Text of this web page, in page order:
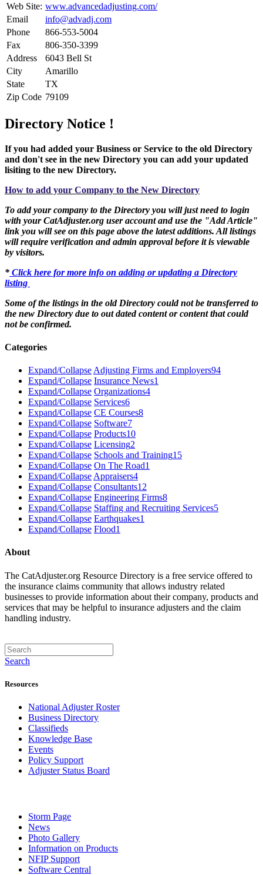
Web Site: www.advancedadjusting.com/
Email
info@advadj.com
Phone
866-553-5004
Fax
806-350-3399
Address
6043 Bell St
City
Amarillo
State
TX
Zip Code 79109
Directory Notice !
If you had added your Business or Service to the old Directory
and don't see in the new Directory you can add your updated
lisiting to the new Directory.
How to add your Company to the New Directory
To add your company to the Directory you will just need to login
with your CatAdjuster.org user account and use the "Add Article"
link you will see on this page above the latest additions. All listings
will require verification and admin approval before it is viewable
by visitors.
* Click here for more info on adding or updating a Directory
listing
Some of the listings in the old Directory could not be transferred to
the new Directory due to out dated content or content that could
not be confirmed.
Categories
Expand/Collapse Adjusting Firms and Employers94
Expand/Collapse Insurance News1
Expand/Collapse Organizations4
Expand/Collapse Services6
Expand/Collapse CE Courses8
Expand/Collapse Software7
Expand/Collapse Products10
Expand/Collapse Licensing2
Expand/Collapse Schools and Training15
Expand/Collapse On The Road1
Expand/Collapse Appraisers4
Expand/Collapse Consultants12
Expand/Collapse Engineering Firms8
Expand/Collapse Staffing and Recruiting Services5
Expand/Collapse Earthquakes1
Expand/Collapse Flood1
About
The CatAdjuster.org Resource Directory is a free service offered to
the insurance claims community that allows industry related
businesses to provide information about their company, products and
services that may be helpful to insurance adjusters and the claim
handling industry.
Search
Resources
National Adjuster Roster
Business Directory
Classifieds
Knowledge Base
Events
Policy Support
Adjuster Status Board
Storm Page
News
Photo Gallery
Information on Products
NFIP Support
Software Central